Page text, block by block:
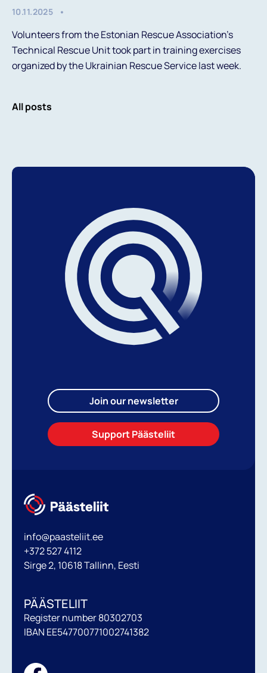
10.11.2025
Volunteers from the Estonian Rescue Association’s
Technical Rescue Unit took part in training exercises
organized by the Ukrainian Rescue Service last week.
All posts
info@paasteliit.ee
+372 527 4112
Sirge 2, 10618 Tallinn, Eesti
PÄÄSTELIIT
Register number 80302703
IBAN EE547700771002741382
Join our newsletter
Support Päästeliit